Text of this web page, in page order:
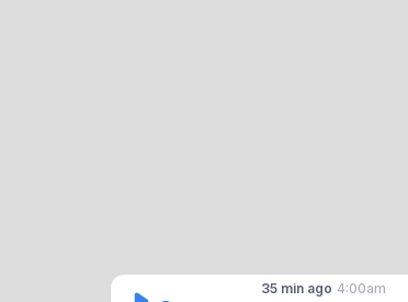
35 min ago 4:00am